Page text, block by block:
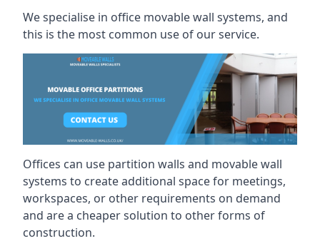
We specialise in office movable wall systems, and
this is the most common use of our service.
Offices can use partition walls and movable wall
systems to create additional space for meetings,
workspaces, or other requirements on demand
and are a cheaper solution to other forms of
construction.